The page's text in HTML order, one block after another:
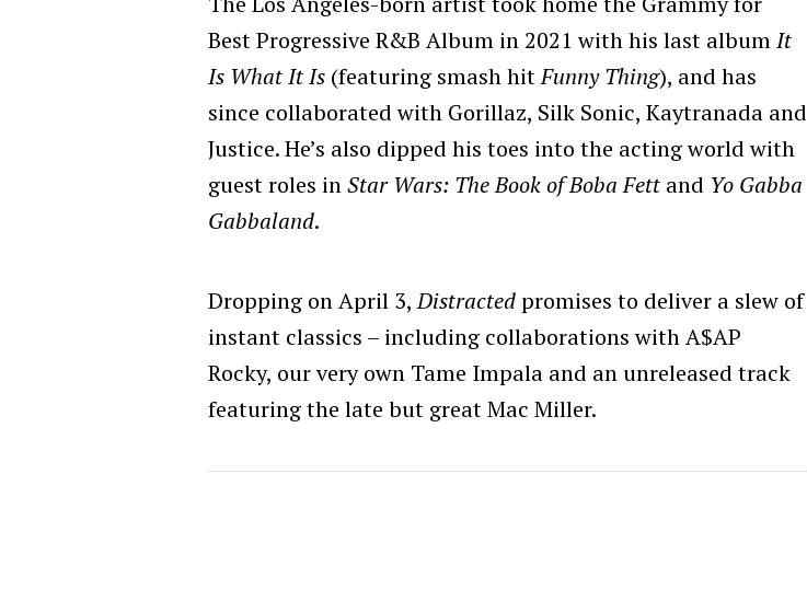
Best Progressive R&B Album in 2021 with his last albumIt
Is What It Is (featuring smash hitFunny Thing), and has
since collaborated with Gorillaz, Silk Sonic, Kaytranada and
Justice. He’s also dipped his toes into the acting world with
guest roles inStar Wars: The Book of Boba Fett and Yo Gabba
Gabbaland.
Dropping on April 3,Distractedpromises to deliver a slew of
instant classics – including collaborations with A$AP
Rocky, our very own Tame Impala and an unreleased track
featuring the late but great Mac Miller.